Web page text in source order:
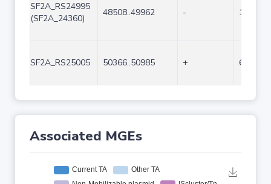
SF2A_RS24995
(SF2A_24360)
48508..49962 - 1455
SF2A_RS25005 50366..50985 + 620
Associated MGEs